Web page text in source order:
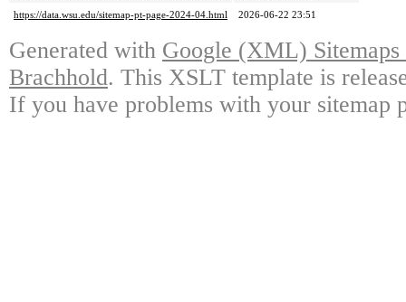
https://data.wsu.edu/sitemap-pt-page-2024-04.html
2026-06-22 23:51
Generated with Google (XML)
Brachhold. This XSLT template is
If you have problems with your sitemap